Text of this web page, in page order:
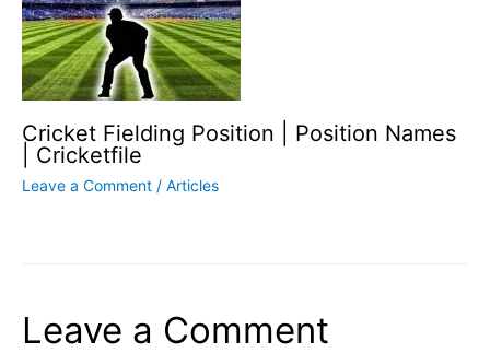
Cricket Fielding Position | Position Names
| Cricketfile
Leave a Comment / Articles
Leave a Comment